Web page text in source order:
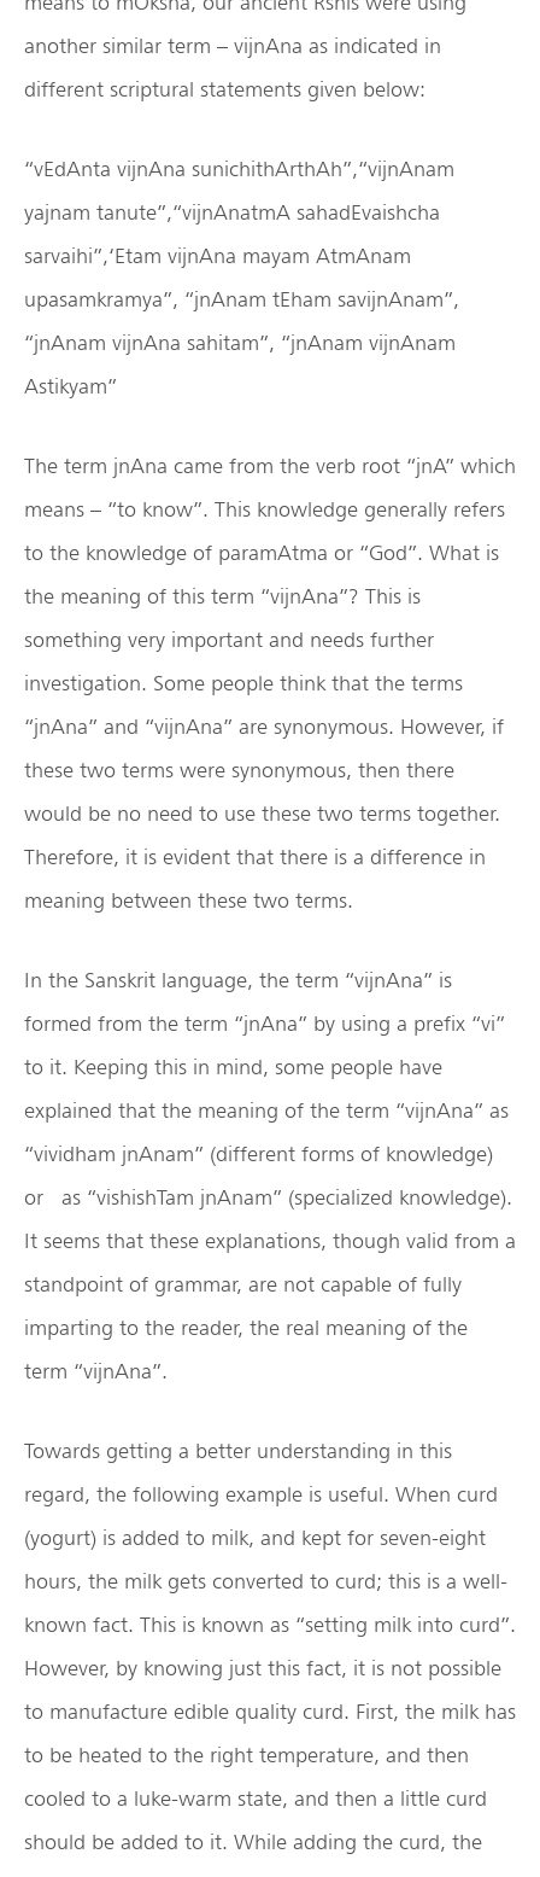
another similar term – vijnAna as indicated in
different scriptural statements given below:
“vEdAnta vijnAna sunichithArthAh”,“vijnAnam
yajnam tanute”,“vijnAnatmA sahadEvaishcha
sarvaihi”,‘Etam vijnAna mayam AtmAnam
upasamkramya”, “jnAnam tEham savijnAnam”,
“jnAnam vijnAna sahitam”, “jnAnam vijnAnam
Astikyam”
The term jnAna came from the verb root “jnA” which
means – “to know”. This knowledge generally refers
to the knowledge of paramAtma or “God”. What is
the meaning of this term “vijnAna”? This is
something very important and needs further
investigation. Some people think that the terms
“jnAna” and “vijnAna” are synonymous. However, if
these two terms were synonymous, then there
would be no need to use these two terms together.
Therefore, it is evident that there is a difference in
meaning between these two terms.
In the Sanskrit language, the term “vijnAna” is
formed from the term “jnAna” by using a prefix “vi”
to it. Keeping this in mind, some people have
explained that the meaning of the term “vijnAna” as
“vividham jnAnam” (different forms of knowledge)
or as “vishishTam jnAnam” (specialized knowledge).
It seems that these explanations, though valid from a
standpoint of grammar, are not capable of fully
imparting to the reader, the real meaning of the
term “vijnAna”.
Towards getting a better understanding in this
regard, the following example is useful. When curd
(yogurt) is added to milk, and kept for seven-eight
hours, the milk gets converted to curd; this is a well-
known fact. This is known as “setting milk into curd”.
However, by knowing just this fact, it is not possible
to manufacture edible quality curd. First, the milk has
to be heated to the right temperature, and then
cooled to a luke-warm state, and then a little curd
should be added to it. While adding the curd, the